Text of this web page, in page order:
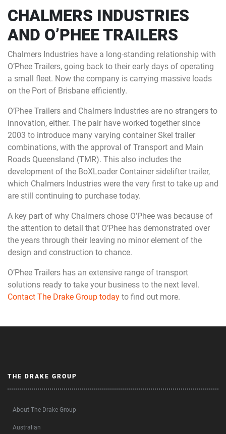
CHALMERS INDUSTRIES
AND O’PHEE TRAILERS
Chalmers Industries have a long-standing relationship with
O’Phee Trailers, going back to their early days of operating
a small fleet. Now the company is carrying massive loads
on the Port of Brisbane efficiently.
O’Phee Trailers and Chalmers Industries are no strangers to
innovation, either. The pair have worked together since
2003 to introduce many varying container Skel trailer
combinations, with the approval of Transport and Main
Roads Queensland (TMR). This also includes the
development of the BoXLoader Container sidelifter trailer,
which Chalmers Industries were the very first to take up and
are still continuing to purchase today.
A key part of why Chalmers chose O’Phee was because of
the attention to detail that O’Phee has demonstrated over
the years through their leaving no minor element of the
design and construction to chance.
O’Phee Trailers has an extensive range of transport
solutions ready to take your business to the next level.
Contact The Drake Group today to find out more.
THE DRAKE GROUP
About The Drake Group
Australian